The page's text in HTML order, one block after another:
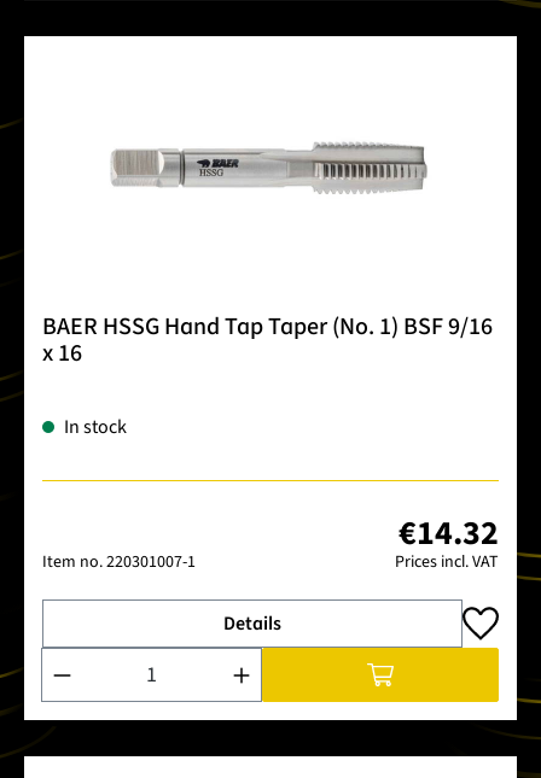
BAER HSSG Hand Tap Taper (No. 1) BSF 9/16
x 16
In stock
Item no.220301007-1
€14.32
Prices incl. VAT
Details
Product Quantity: Enter the desired amount or use the